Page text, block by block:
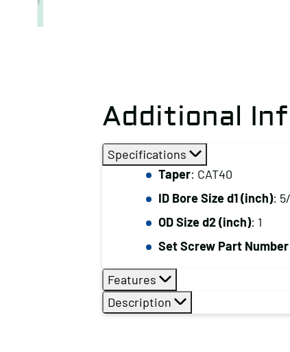
Additional
Specifications
Taper: CAT40
ID Bore Size d1 (inch):
OD Size d2 (inch): 1
Set Screw Part Number
Features
Description